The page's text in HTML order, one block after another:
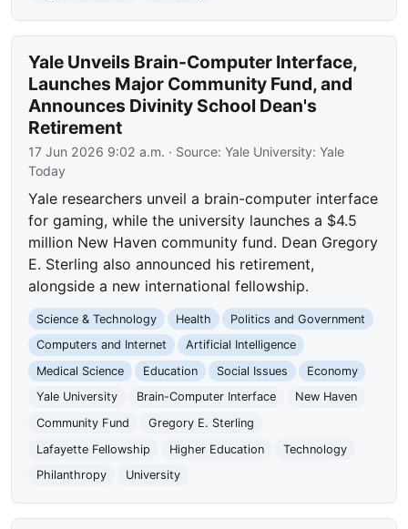
Yale Unveils Brain-Computer Interface,
Launches Major Community Fund, and
Announces Divinity School Dean's
Retirement
17 Jun 2026 9:02 a.m. · Source:Yale University: Yale
Today
Yale researchers unveil a brain-computer interface
for gaming, while the university launches a $4.5
million New Haven community fund. Dean Gregory
E. Sterling also announced his retirement,
alongside a new international fellowship.
Science & Technology Health
Politics and Government
Computers and Internet
Artificial Intelligence
Medical Science
Education Social Issues
Economy
Yale University
Brain-Computer Interface
New Haven
Community Fund
Gregory E. Sterling
Lafayette Fellowship
Higher Education
Technology
Philanthropy
University